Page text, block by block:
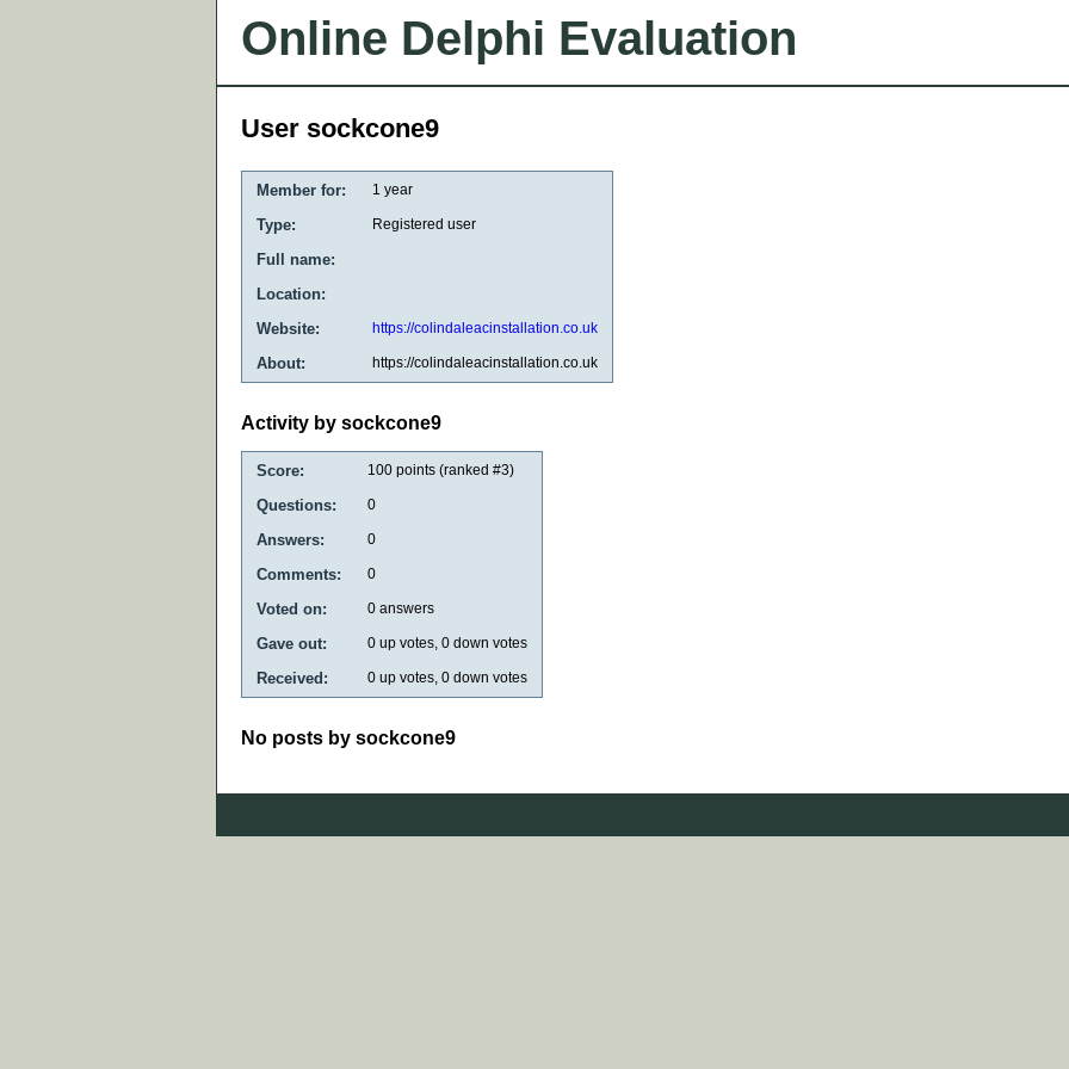
Online Delphi Evaluation
User sockcone9
Member for: 1 year
Type: Registered user
Full name:
Location:
Website:
https://colindaleacinstallation.co.uk
About: https://colindaleacinstallation.co.uk
Activity by sockcone9
Score: 100 points (ranked #3)
Questions: 0
Answers: 0
Comments: 0
Voted on: 0 answers
Gave out: 0 up votes, 0 down votes
Received: 0 up votes, 0 down votes
No posts by sockcone9